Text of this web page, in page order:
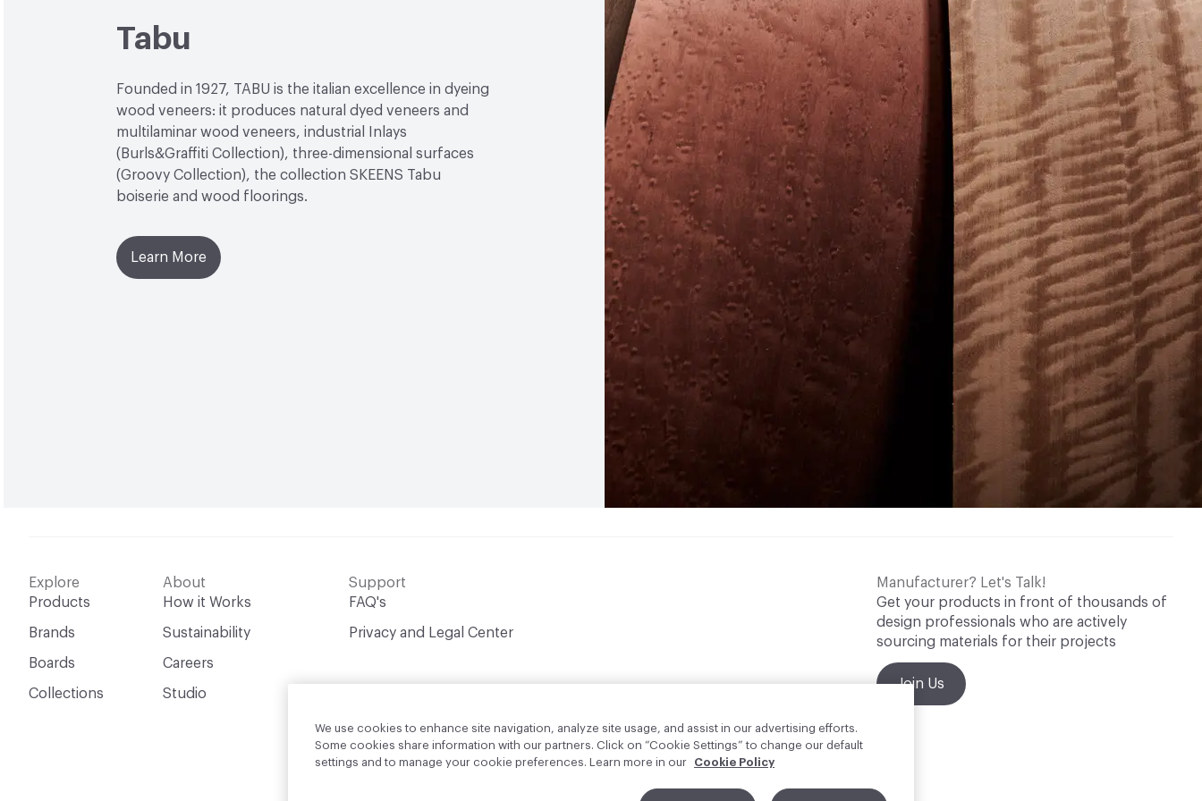
Tabu
Founded in 1927, TABU is the italian excellence in dyeing
wood veneers: it produces natural dyed veneers and
multilaminar wood veneers, industrial Inlays
(Burls&Graffiti Collection), three-dimensional surfaces
(Groovy Collection), the collection SKEENS Tabu
boiserie and wood floorings.
Learn More
Explore
Products
Brands
Boards
Collections
About
How it Works
Sustainability
Careers
Studio
Support
FAQ's
Privacy and Legal Center
Manufacturer? Let's Talk!
Get your products in front of thousands of
design professionals who are actively
sourcing materials for their projects
Join Us
We use cookies to enhance site navigation, analyze site usage, and assist in our advertising efforts.
Some cookies share information with our partners. Click on “Cookie Settings” to change our default
settings and to manage your cookie preferences. Learn more in our
Cookie Policy